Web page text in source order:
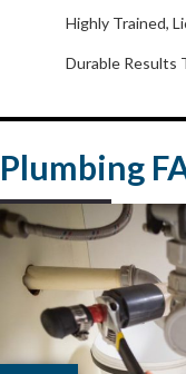
Highly Trained,
Durable Results
Plumbing